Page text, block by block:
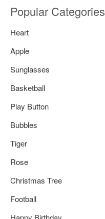
Popular Categories
Heart
Apple
Sunglasses
Basketball
Play Button
Bubbles
Tiger
Rose
Christmas Tree
Football